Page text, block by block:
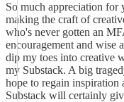
So much appreciation
making the craft of
who's never gotten an
encouragement and wise
dip my toes into creative
my Substack. A big
hope to regain
Substack will certainly